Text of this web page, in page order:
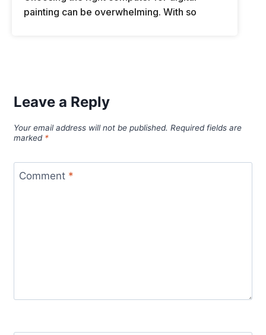
painting can be overwhelming. With so
Leave a Reply
Your email address will not be published. Required fields are
marked *
Comment *